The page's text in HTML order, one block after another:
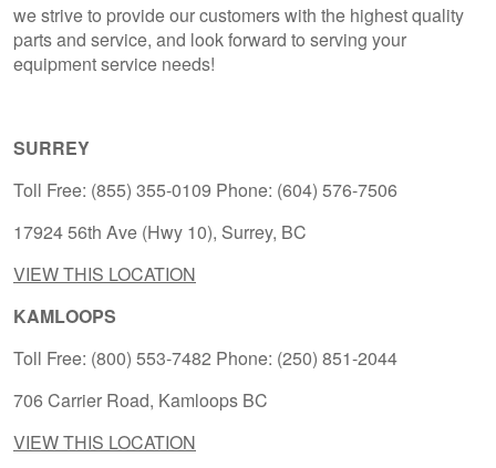
we strive to provide our customers with the highest quality
parts and service, and look forward to serving your
equipment service needs!
SURREY
Toll Free: (855) 355-0109 Phone: (604) 576-7506
17924 56th Ave (Hwy 10), Surrey, BC
VIEW THIS LOCATION
KAMLOOPS
Toll Free: (800) 553-7482 Phone: (250) 851-2044
706 Carrier Road, Kamloops BC
VIEW THIS LOCATION